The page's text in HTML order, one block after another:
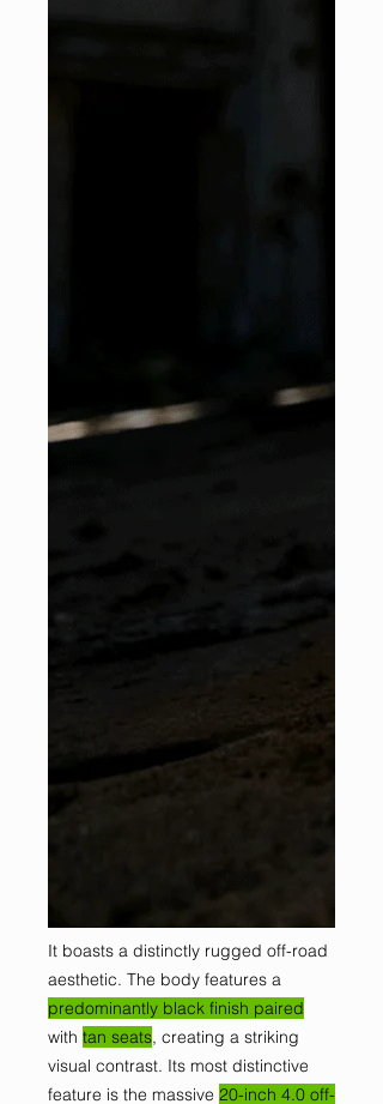
It boasts a distinctly rugged off-road
aesthetic. The body features a
predominantly black finish paired
with tan seats, creating a striking
visual contrast. Its most distinctive
feature is the massive 20-inch 4.0 off-